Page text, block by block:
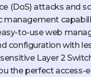
(DoS) attacks and
management
to-use web
configuration with
Layer 2
the perfect access-